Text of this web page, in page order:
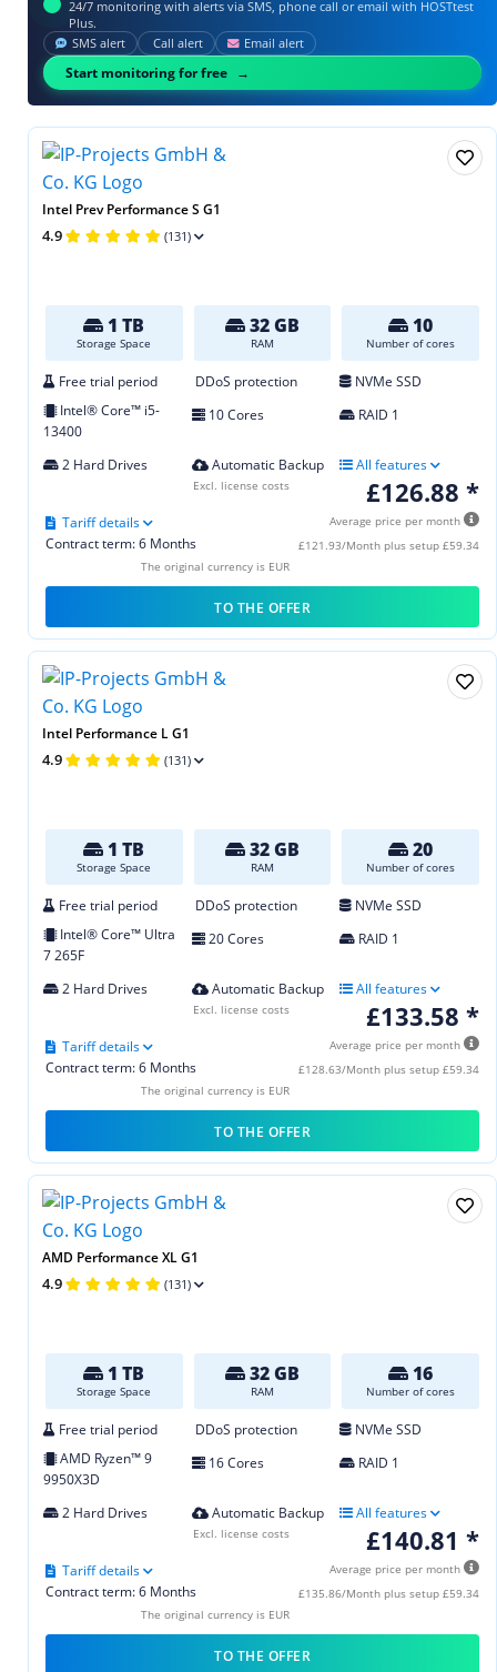
24/7 monitoring with alerts via SMS, phone call or email with HOSTtest
Plus.
SMS alert Call alert Email alert
Start monitoring for free
Intel Prev Performance S G1
4.9 (131)
1 TB
Storage Space
32 GB
RAM
10
Number of cores
Free trial period DDoS protection
NVMe SSD
Intel® Core™ i5-
13400
10 Cores RAID 1
2 Hard Drives Automatic Backup All features
£126.88 *
Average price per month
£121.93/Month plus setup £59.34
Contract term: 6 Months
Tariff details
Excl. license costs
The original currency is EUR
TO THE OFFER
Intel Performance L G1
4.9 (131)
1 TB
Storage Space
32 GB
RAM
20
Number of cores
Free trial period DDoS protection
NVMe SSD
Intel® Core™ Ultra
7 265F
20 Cores RAID 1
2 Hard Drives Automatic Backup All features
£133.58 *
Average price per month
£128.63/Month plus setup £59.34
Contract term: 6 Months
Tariff details
Excl. license costs
The original currency is EUR
TO THE OFFER
AMD Performance XL G1
4.9 (131)
1 TB
Storage Space
32 GB
RAM
16
Number of cores
Free trial period DDoS protection
NVMe SSD
AMD Ryzen™ 9
9950X3D
16 Cores RAID 1
2 Hard Drives Automatic Backup All features
£140.81 *
Average price per month
£135.86/Month plus setup £59.34
Contract term: 6 Months
Tariff details
Excl. license costs
The original currency is EUR
TO THE OFFER